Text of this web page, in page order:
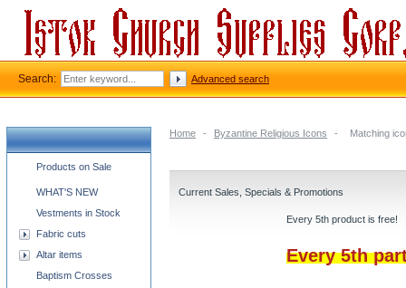
Home - Byzantine Religious Icons - Matching
Current Sales, Specials & Promotions
Every 5th product is free!
Every 5th
Church supplies categories
Products on Sale
WHAT'S NEW
Vestments in Stock
Fabric cuts
Altar items
Baptism Crosses
Search: Advanced search